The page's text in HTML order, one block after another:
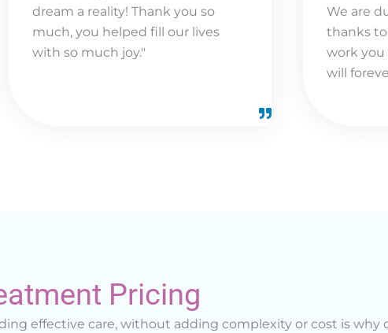
dream a reality! Thank you so
much, you helped fill our lives
with so much joy."
We are
thanks
work you
will
Pricing
effective care, without adding complexity or cost is why